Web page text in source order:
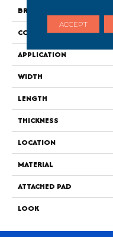
BRAND
CONSTRUCTION
APPLICATION
WIDTH
LENGTH
THICKNESS
LOCATION
MATERIAL
ATTACHED PAD
LOOK
ACCEPT